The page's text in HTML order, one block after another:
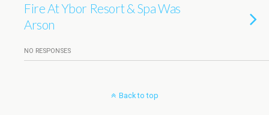
Fire At Ybor Resort & Spa Was
Arson
NO RESPONSES
Back to top